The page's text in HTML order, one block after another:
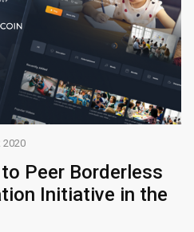
2020
Peer Borderless
Initiative in the